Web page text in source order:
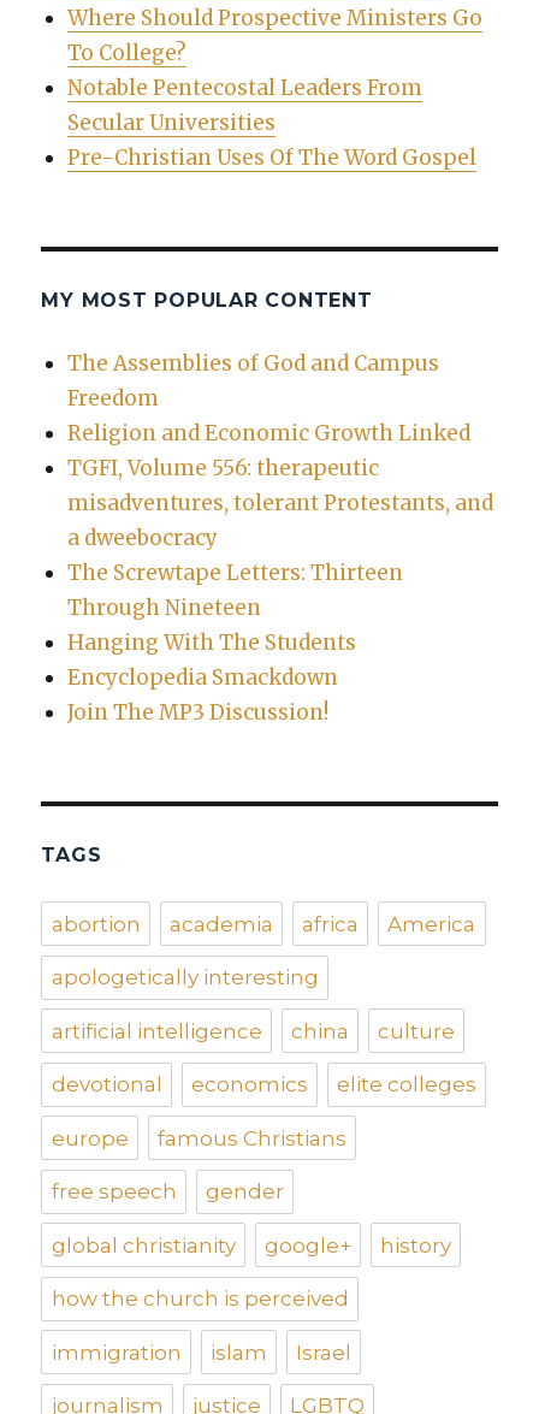
Where Should Prospective Ministers Go
To College?
Notable Pentecostal Leaders From
Secular Universities
Pre-Christian Uses Of The Word Gospel
MY MOST POPULAR CONTENT
The Assemblies of God and Campus
Freedom
Religion and Economic Growth Linked
TGFI, Volume 556: therapeutic
misadventures, tolerant Protestants, and
a dweebocracy
The Screwtape Letters: Thirteen
Through Nineteen
Hanging With The Students
Encyclopedia Smackdown
Join The MP3 Discussion!
TAGS
abortion academia africa America
apologetically interesting
artificial intelligence china culture
devotional economics elite colleges
europe famous Christians
free speech gender
global christianity google+ history
how the church is perceived
immigration islam Israel
journalism justice LGBTQ